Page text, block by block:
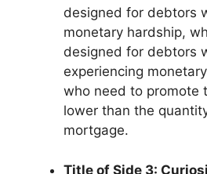
designed for debtors
monetary hardship,
designed for debtors
experiencing
who need to promote
lower than the
mortgage.
Title of Side 3: